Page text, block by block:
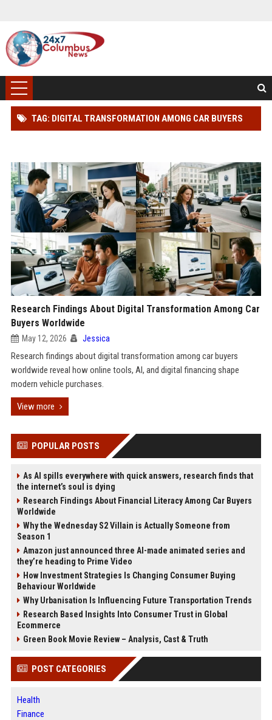
TAG: DIGITAL TRANSFORMATION AMONG CAR BUYERS
Research Findings About Digital Transformation Among Car
Buyers Worldwide
May 12, 2026 Jessica
Research findings about digital transformation among car buyers
worldwide reveal how online tools, AI, and digital financing shape
modern vehicle purchases.
View more
POPULAR POSTS
As AI spills everywhere with quick answers, research finds that
the internet’s soul is dying
Research Findings About Financial Literacy Among Car Buyers
Worldwide
Why the Wednesday S2 Villain is Actually Someone from
Season 1
Amazon just announced three AI-made animated series and
they’re heading to Prime Video
How Investment Strategies Is Changing Consumer Buying
Behaviour Worldwide
Why Urbanisation Is Influencing Future Transportation Trends
Research Based Insights Into Consumer Trust in Global
Ecommerce
Green Book Movie Review – Analysis, Cast & Truth
POST CATEGORIES
Health
Finance